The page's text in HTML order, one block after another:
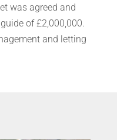
was agreed and
of £2,000,000.
and letting